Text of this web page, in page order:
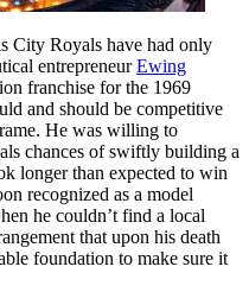
City Royals have had only
entrepreneurEwing
franchise for the 1969
and should be competitive
He was willing to
chances of swiftly building a
longer than expected to win
recognized as a model
he couldn’t find a local
that upon his death
foundation to make sure it